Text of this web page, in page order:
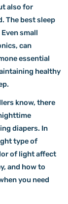
also for
The best sleep
small
can
essential
healthy
know, there
diapers. In
type of
of light affect
and how to
you need